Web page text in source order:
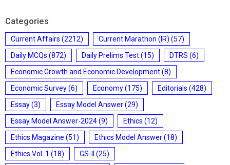
Categories
Current Affairs (2212) Current Marathon (IR) (57)
Daily MCQs (872) Daily Prelims Test(15) DTRS (6)
Economic Growth and Economic Development(8)
Economic Survey(6) Economy(175) Editorials (428)
Essay(3) Essay Model Answer(29)
Essay Model Answer-2024(9) Ethics (12)
Ethics Magazine (51) Ethics Model Answer(18)
Ethics Vol. 1 (18) GS-II
(25)